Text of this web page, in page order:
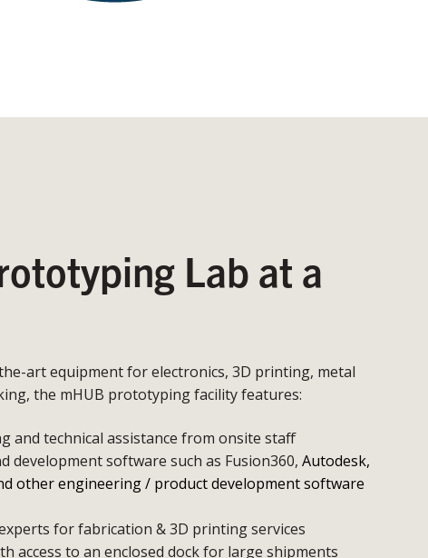
Lab at a
art equipment for electronics, 3D printing, metal
the mHUB prototyping facility features:
and technical assistance from onsite staff
development software such as Fusion360, Autodesk,
other engineering / product development software
for fabrication & 3D printing services
access to an enclosed dock for large shipments